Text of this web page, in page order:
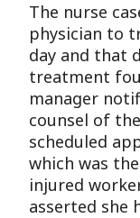
The nurse
physician to
day and that
treatment
manager
counsel of
scheduled
which was
injured
asserted she